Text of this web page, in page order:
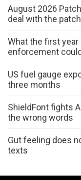
August 2026
deal with the
What the first year
enforcement
US fuel gauge
three months
ShieldFont fights
the wrong words
Gut feeling does
texts